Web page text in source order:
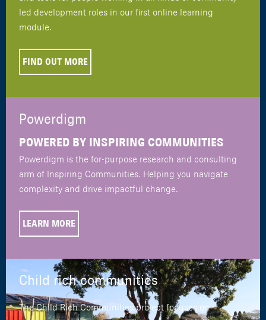
led development roles in our first online learning
module.
FIND OUT MORE
Powerdigm
POWERED BY INSPIRING COMMUNITIES
Powerdigm is the for-purpose research and consulting
arm of Inspiring Communities. Helping you navigate
complexity and drive impactful change.
LEARN MORE
Child rich communities
The Child Rich Communities project focuses on